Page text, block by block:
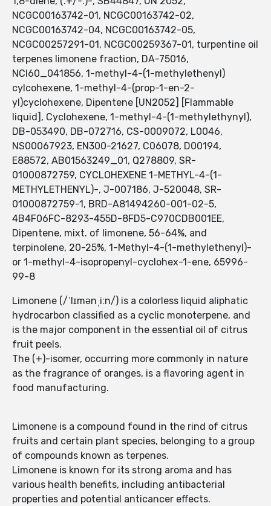
NCGC00163742-01, NCGC00163742-02,
NCGC00163742-04, NCGC00163742-05,
NCGC00257291-01, NCGC00259367-01, turpentine oil
terpenes limonene fraction, DA-75016,
NCI60_041856, 1-methyl-4-(1-methylethenyl)
cylcohexene, 1-methyl-4-(prop-1-en-2-
yl)cyclohexene, Dipentene [UN2052] [Flammable
liquid], Cyclohexene, 1-methyl-4-(1-methylethynyl),
DB-053490, DB-072716, CS-0009072, L0046,
NS00067923, EN300-21627, C06078, D00194,
E88572, AB01563249_01, Q278809, SR-
01000872759, CYCLOHEXENE 1-METHYL-4-(1-
METHYLETHENYL)-, J-007186, J-520048, SR-
01000872759-1, BRD-A81494260-001-02-5,
4B4F06FC-8293-455D-8FD5-C970CDB001EE,
Dipentene, mixt. of limonene, 56-64%, and
terpinolene, 20-25%, 1-Methyl-4-(1-methylethenyl)-
or 1-methyl-4-isopropenyl-cyclohex-1-ene, 65996-
99-8
Limonene (/ˈlɪmənˌiːn/) is a colorless liquid aliphatic
hydrocarbon classified as a cyclic monoterpene, and
is the major component in the essential oil of citrus
fruit peels.
The (+)-isomer, occurring more commonly in nature
as the fragrance of oranges, is a flavoring agent in
food manufacturing.
Limonene is a compound found in the rind of citrus
fruits and certain plant species, belonging to a group
of compounds known as terpenes.
Limonene is known for its strong aroma and has
various health benefits, including antibacterial
properties and potential anticancer effects.